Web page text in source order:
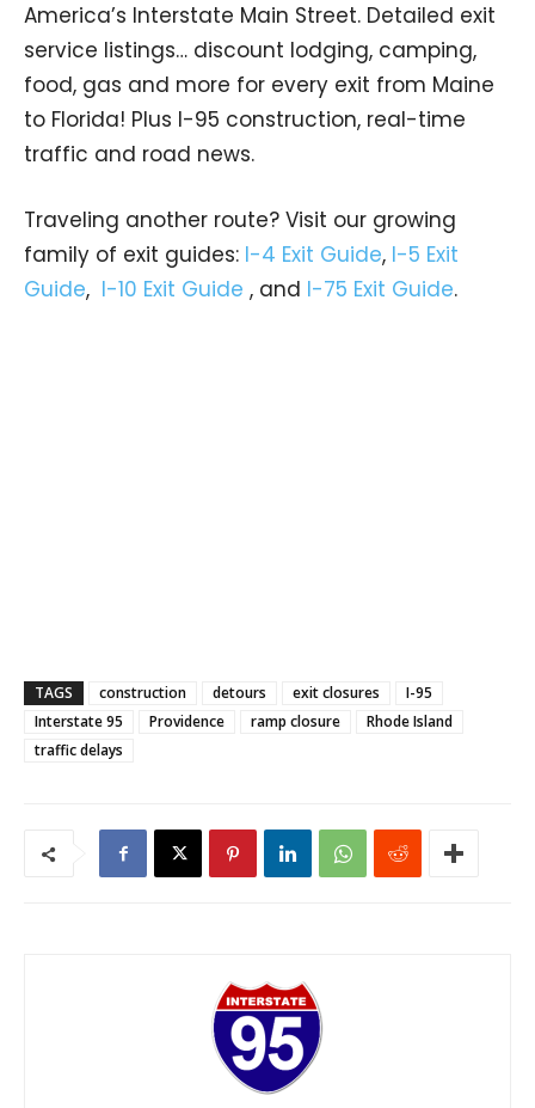
America’s Interstate Main Street. Detailed exit
service listings… discount lodging, camping,
food, gas and more for every exit from Maine
to Florida! Plus I-95 construction, real-time
traffic and road news.
Traveling another route? Visit our growing
family of exit guides: I-4 Exit Guide, I-5 Exit
Guide, I-10 Exit Guide , and I-75 Exit Guide.
TAGS construction detours exit closures
I-95
Interstate 95
Providence ramp closure
Rhode Island
traffic delays